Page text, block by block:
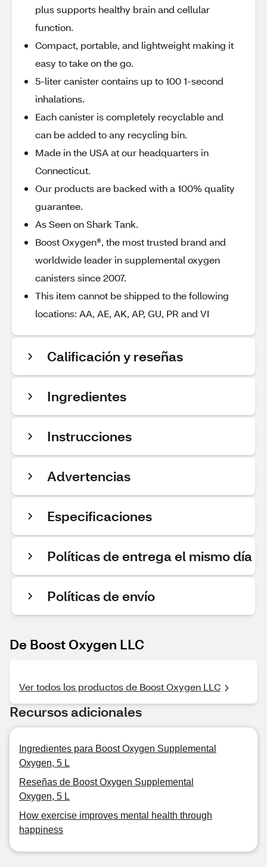
plus supports healthy brain and cellular
function.
Compact, portable, and lightweight making it
easy to take on the go.
5-liter canister contains up to 100 1-second
inhalations.
Each canister is completely recyclable and
can be added to any recycling bin.
Made in the USA at our headquarters in
Connecticut.
Our products are backed with a 100% quality
guarantee.
As Seen on Shark Tank.
Boost Oxygen®, the most trusted brand and
worldwide leader in supplemental oxygen
canisters since 2007.
This item cannot be shipped to the following
locations: AA, AE, AK, AP, GU, PR and VI
Calificación y reseñas
Ingredientes
Instrucciones
Advertencias
Especificaciones
Políticas de entrega el mismo día
Políticas de envío
De Boost Oxygen LLC
Ver todos los productos de Boost Oxygen LLC
Recursos adicionales
Ingredientes para Boost Oxygen Supplemental
Oxygen, 5 L
Reseñas de Boost Oxygen Supplemental
Oxygen, 5 L
How exercise improves mental health through
happiness